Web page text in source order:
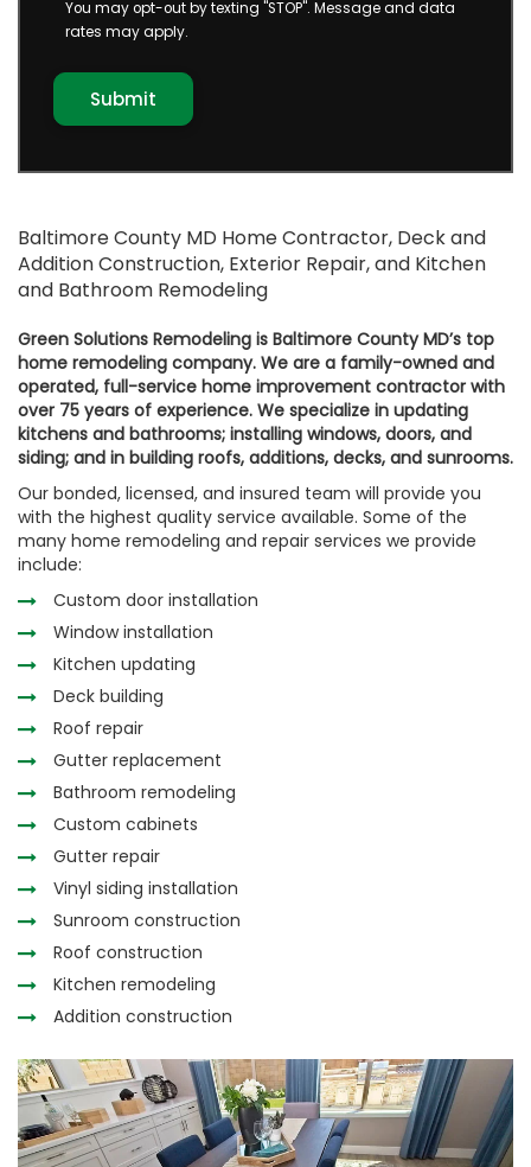
You may opt-out by texting "STOP". Message and data
rates may apply.
Baltimore County MD Home Contractor, Deck and
Addition Construction, Exterior Repair, and Kitchen
and Bathroom Remodeling
Green Solutions Remodeling is Baltimore County MD’s top
home remodeling company. We are a family-owned and
operated, full-service home improvement contractor with
over 75 years of experience. We specialize in updating
kitchens and bathrooms; installing windows, doors, and
siding; and in building roofs, additions, decks, and sunrooms.
Our bonded, licensed, and insured team will provide you
with the highest quality service available. Some of the
many home remodeling and repair services we provide
include:
Custom door installation
Window installation
Kitchen updating
Deck building
Roof repair
Gutter replacement
Bathroom remodeling
Custom cabinets
Gutter repair
Vinyl siding installation
Sunroom construction
Roof construction
Kitchen remodeling
Addition construction